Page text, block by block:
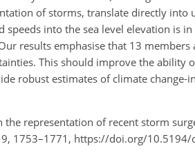
of storms, translate directly into
into the sea level elevation is
results emphasise that 13 members
This should improve the ability
robust estimates of climate change-
the representation of recent storm
1753–1771, https://doi.org/